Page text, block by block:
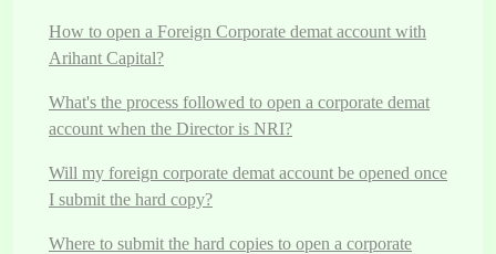
How to open a Foreign Corporate demat account with
Arihant Capital?
What's the process followed to open a corporate demat
account when the Director is NRI?
Will my foreign corporate demat account be opened once
I submit the hard copy?
Where to submit the hard copies to open a corporate